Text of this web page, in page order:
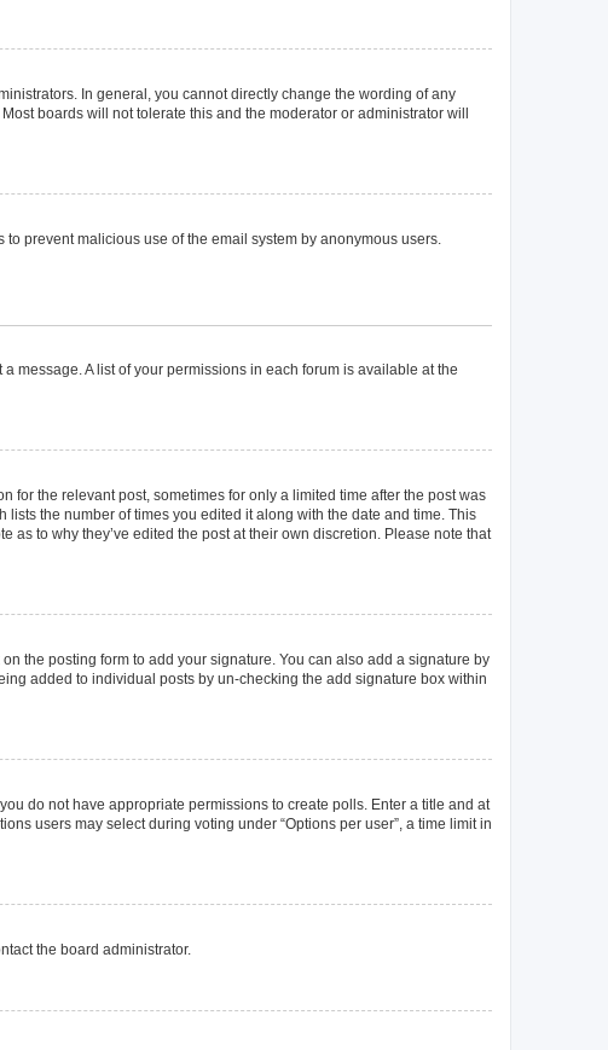
In general, you cannot directly change the wording of any
boards will not tolerate this and the moderator or administrator will
prevent malicious use of the email system by anonymous users.
message. A list of your permissions in each forum is available at the
for the relevant post, sometimes for only a limited time after the post was
the number of times you edited it along with the date and time. This
to why they’ve edited the post at their own discretion. Please note that
on the posting form to add your signature. You can also add a signature by
added to individual posts by un-checking the add signature box within
do not have appropriate permissions to create polls. Enter a title and at
users may select during voting under “Options per user”, a time limit in
the board administrator.